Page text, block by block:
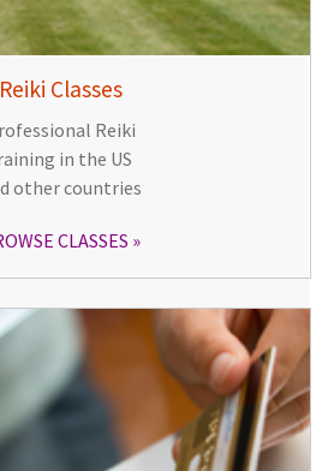
Reiki Classes
Reiki
in the US
other countries
CLASSES